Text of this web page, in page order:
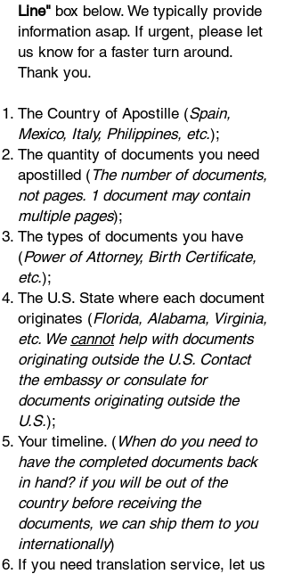
Line" box below. We typically provide
information asap. If urgent, please let
us know for a faster turn around.
Thank you.
The Country of Apostille (Spain,
Mexico, Italy, Philippines, etc.);
The quantity of documents you need
apostilled ( The number of documents,
not pages. 1 document may contain
multiple pages);
The types of documents you have
(Power of Attorney, Birth Certificate,
etc.);
The U.S. State where each document
originates (Florida, Alabama, Virginia,
etc. We cannothelp with documents
originating outside the U.S. Contact
the embassy or consulate for
documents originating outside the
U.S.);
Your timeline. ( When do you need to
have the completed documents back
in hand? if you will be out of the
country before receiving the
documents, we can ship them to you
internationally)
If you need translation service, let us